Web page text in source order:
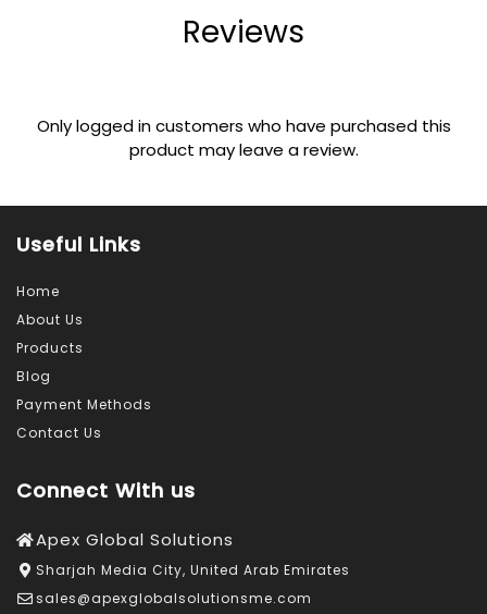
Reviews
Only logged in customers who have purchased this
product may leave a review.
Useful Links
Home
About Us
Products
Blog
Payment Methods
Contact Us
Connect With us
Apex Global Solutions
Sharjah Media City, United Arab Emirates
sales@apexglobalsolutionsme.com